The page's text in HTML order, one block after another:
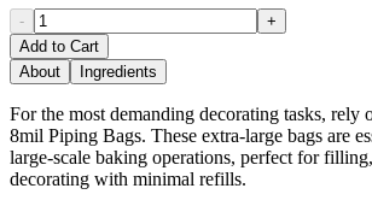
-
+
Add to Cart
About
Ingredients
For the most demanding decorating tasks, rely
8mil Piping Bags. These extra-large bags are
large-scale baking operations, perfect for
decorating with minimal refills.